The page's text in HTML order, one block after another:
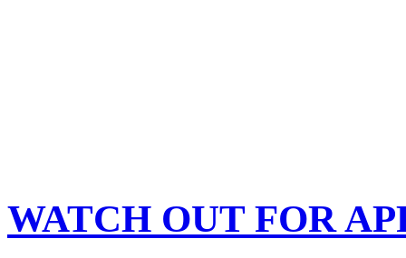
WATCH OUT FOR